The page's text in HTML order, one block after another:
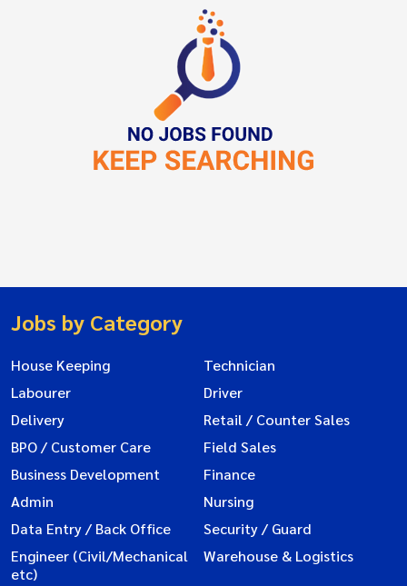
Jobs by Category
House Keeping
Technician
Labourer
Driver
Delivery
Retail / Counter Sales
BPO / Customer Care
Field Sales
Business Development
Finance
Admin
Nursing
Data Entry / Back Office
Security / Guard
Engineer (Civil/Mechanical
etc)
Warehouse & Logistics